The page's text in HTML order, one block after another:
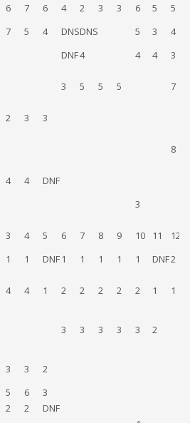
6 7 6 4 2 3 3 6 5 5
7 5 4 DNSDNS 5 3 4
DNF4 4 4 3
3 5 5 5 7
2 3 3
8
4 4
DNF
3
3 4 5 6 7 8 9 10 11 12
1 1 DNF1 1 1 1 1 DNF2
4 4 1 2 2 2 2 2 1 1
3 3 3 3 3 2
3 3
2
5 6
3
2 2
DNF